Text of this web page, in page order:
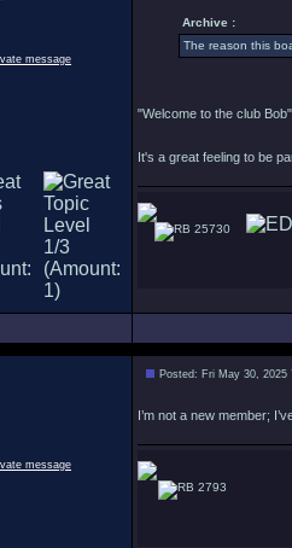
Archive :
The reason this
"Welcome to the club
It's a great feeling to be
25730
Posted: Fri May 30, 2025
I’m not a new member;
2793